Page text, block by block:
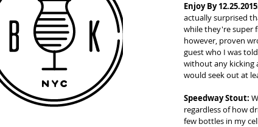
Enjoy By
actually surprised
while they're super
however, proven
guest who I was
without any kicking
would seek out at
Speedway Stout:
regardless of how
few bottles in my